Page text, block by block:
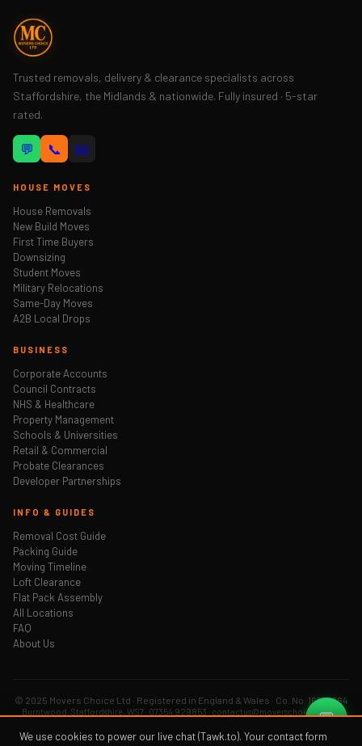
Trusted removals, delivery & clearance specialists across
Staffordshire, the Midlands & nationwide. Fully insured · 5-star
rated.
💬 📞 📧
HOUSE MOVES
House Removals
New Build Moves
First Time Buyers
Downsizing
Student Moves
Military Relocations
Same-Day Moves
A2B Local Drops
BUSINESS
Corporate Accounts
Council Contracts
NHS & Healthcare
Property Management
Schools & Universities
Retail & Commercial
Probate Clearances
Developer Partnerships
INFO & GUIDES
Removal Cost Guide
Packing Guide
Moving Timeline
Loft Clearance
Flat Pack Assembly
All Locations
FAQ
About Us
© 2025 Movers Choice Ltd · Registered in England & Wales · Co. No. 16519264
Burntwood, Staffordshire, WS7 · 07354 929853 · contactus@moverschoice.co.uk
💬
We use cookies to power our live chat (Tawk.to). Your contact form